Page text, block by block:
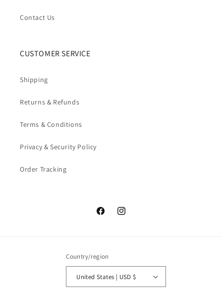
Contact Us
CUSTOMER SERVICE
Shipping
Returns & Refunds
Terms & Conditions
Privacy & Security Policy
Order Tracking
FacebookInstagram
Country/region
United States | USD $